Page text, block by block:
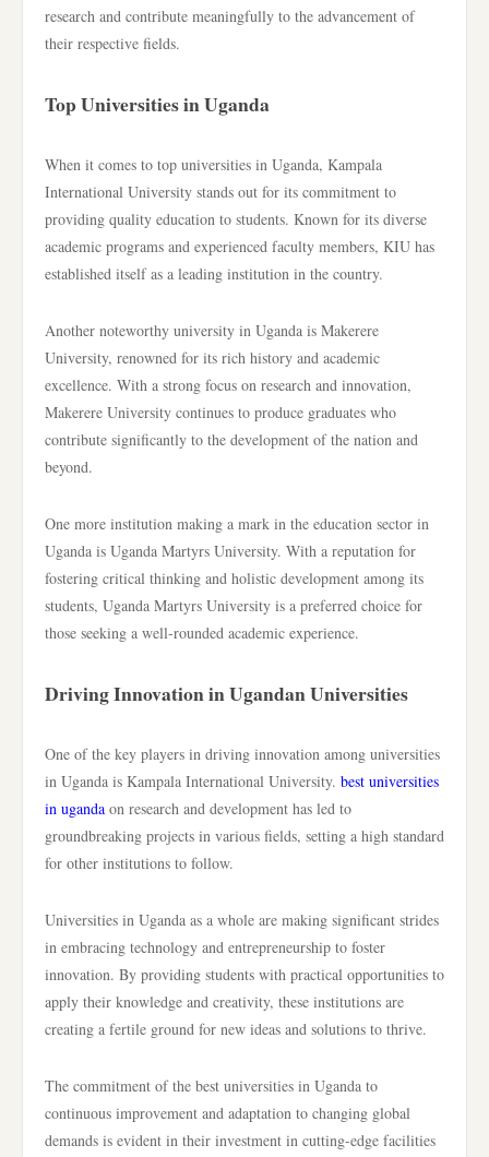
research and contribute meaningfully to the advancement of
their respective fields.
Top Universities in Uganda
When it comes to top universities in Uganda, Kampala
International University stands out for its commitment to
providing quality education to students. Known for its diverse
academic programs and experienced faculty members, KIU has
established itself as a leading institution in the country.
Another noteworthy university in Uganda is Makerere
University, renowned for its rich history and academic
excellence. With a strong focus on research and innovation,
Makerere University continues to produce graduates who
contribute significantly to the development of the nation and
beyond.
One more institution making a mark in the education sector in
Uganda is Uganda Martyrs University. With a reputation for
fostering critical thinking and holistic development among its
students, Uganda Martyrs University is a preferred choice for
those seeking a well-rounded academic experience.
Driving Innovation in Ugandan Universities
One of the key players in driving innovation among universities
in Uganda is Kampala International University. best universities
in uganda on research and development has led to
groundbreaking projects in various fields, setting a high standard
for other institutions to follow.
Universities in Uganda as a whole are making significant strides
in embracing technology and entrepreneurship to foster
innovation. By providing students with practical opportunities to
apply their knowledge and creativity, these institutions are
creating a fertile ground for new ideas and solutions to thrive.
The commitment of the best universities in Uganda to
continuous improvement and adaptation to changing global
demands is evident in their investment in cutting-edge facilities